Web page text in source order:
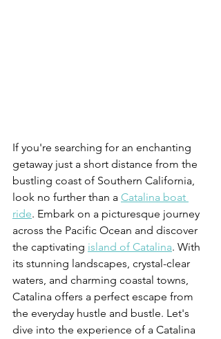
If you're searching for an enchanting
getaway just a short distance from the
bustling coast of Southern California,
look no further than a Catalina boat
ride. Embark on a picturesque journey
across the Pacific Ocean and discover
the captivating island of Catalina. With
its stunning landscapes, crystal-clear
waters, and charming coastal towns,
Catalina offers a perfect escape from
the everyday hustle and bustle. Let's
dive into the experience of a Catalina